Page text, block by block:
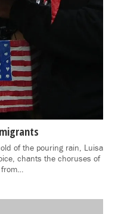
of the pouring rain, Luisa
chants the choruses of
from…